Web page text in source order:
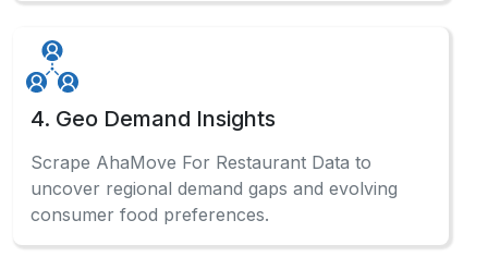
4. Geo Demand Insights
Scrape AhaMove For Restaurant Data to
uncover regional demand gaps and evolving
consumer food preferences.